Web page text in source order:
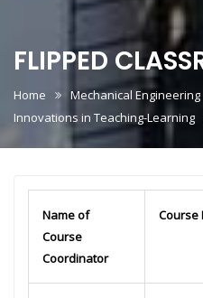
FLIPPED
Home
Mechanical Engineering
Innovations in Teaching-Learning
Name of
Course
Coordinator
Course